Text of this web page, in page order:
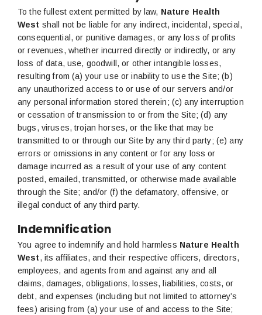
To the fullest extent permitted by law, Nature Health
West shall not be liable for any indirect, incidental, special,
consequential, or punitive damages, or any loss of profits
or revenues, whether incurred directly or indirectly, or any
loss of data, use, goodwill, or other intangible losses,
resulting from (a) your use or inability to use the Site; (b)
any unauthorized access to or use of our servers and/or
any personal information stored therein; (c) any interruption
or cessation of transmission to or from the Site; (d) any
bugs, viruses, trojan horses, or the like that may be
transmitted to or through our Site by any third party; (e) any
errors or omissions in any content or for any loss or
damage incurred as a result of your use of any content
posted, emailed, transmitted, or otherwise made available
through the Site; and/or (f) the defamatory, offensive, or
illegal conduct of any third party.
Indemnification
You agree to indemnify and hold harmless Nature Health
West, its affiliates, and their respective officers, directors,
employees, and agents from and against any and all
claims, damages, obligations, losses, liabilities, costs, or
debt, and expenses (including but not limited to attorney’s
fees) arising from (a) your use of and access to the Site;